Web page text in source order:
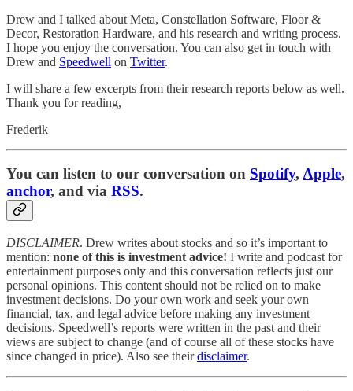
Drew and I talked about Meta, Constellation Software, Floor &
Decor, Restoration Hardware, and his research and writing process.
I hope you enjoy the conversation. You can also get in touch with
Drew and Speedwell on Twitter.
I will share a few excerpts from their research reports below as well.
Thank you for reading,
Frederik
You can listen to our conversation on Spotify, Apple,
anchor, and via RSS.
DISCLAIMER. Drew writes about stocks and so it’s important to
mention: none of this is investment advice! I write and podcast for
entertainment purposes only and this conversation reflects just our
personal opinions. This content should not be relied on to make
investment decisions. Do your own work and seek your own
financial, tax, and legal advice before making any investment
decisions. Speedwell’s reports were written in the past and their
views are subject to change (and of course all of these stocks have
since changed in price). Also see theirdisclaimer.